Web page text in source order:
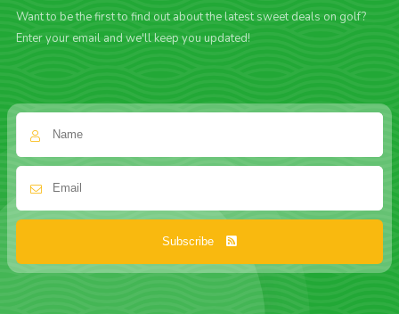
Want to be the first to find out about the latest sweet deals on golf?
Enter your email and we'll keep you updated!
Subscribe